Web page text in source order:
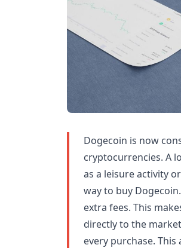
Dogecoin is now
cryptocurrencies. A
as a leisure activity
way to buy
extra fees. This
directly to the
every purchase. This